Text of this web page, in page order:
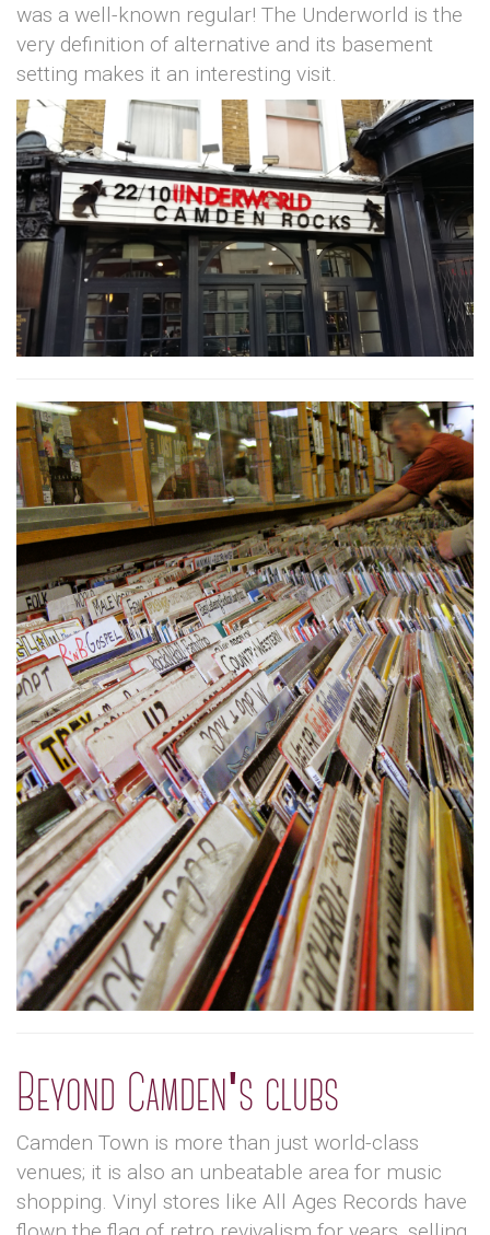
was a well-known regular! The Underworld is the
very definition of alternative and its basement
setting makes it an interesting visit.
Beyond Camden's clubs
Camden Town is more than just world-class
venues; it is also an unbeatable area for music
shopping. Vinyl stores like All Ages Records have